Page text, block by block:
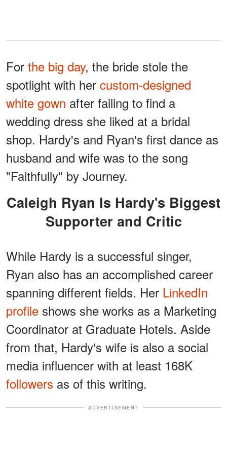
For the big day, the bride stole the
spotlight with her custom-designed
white gown after failing to find a
wedding dress she liked at a bridal
shop. Hardy's and Ryan's first dance as
husband and wife was to the song
"Faithfully" by Journey.
Caleigh Ryan Is Hardy's Biggest
Supporter and Critic
While Hardy is a successful singer,
Ryan also has an accomplished career
spanning different fields. Her LinkedIn
profile shows she works as a Marketing
Coordinator at Graduate Hotels. Aside
from that, Hardy's wife is also a social
media influencer with at least 168K
followers as of this writing.
ADVERTISEMENT